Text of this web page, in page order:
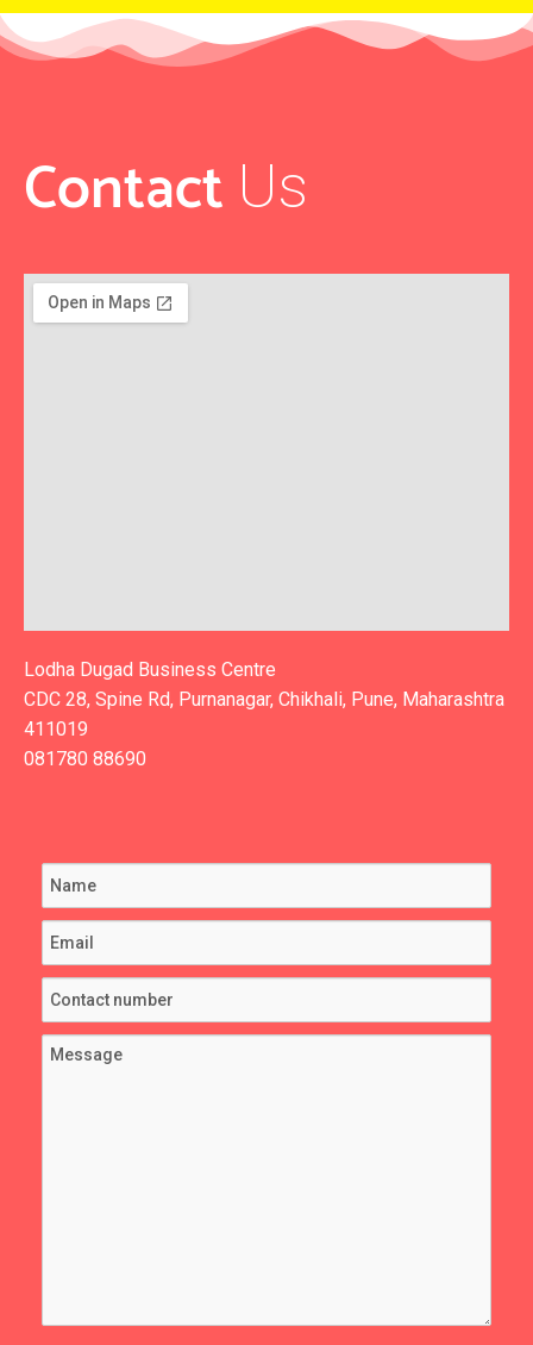
Contact Us
Lodha Dugad Business Centre
CDC 28, Spine Rd, Purnanagar, Chikhali, Pune, Maharashtra
411019
081780 88690